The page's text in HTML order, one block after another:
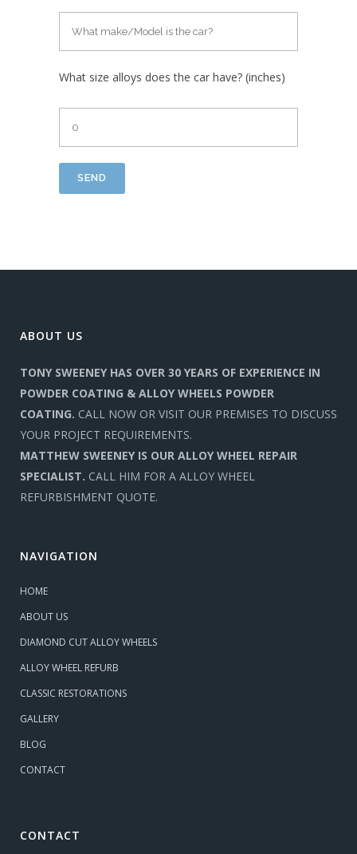
What size alloys does the car have? (inches)
ABOUT US
TONY SWEENEY HAS OVER 30 YEARS OF EXPERIENCE IN
POWDER COATING & ALLOY WHEELS POWDER
COATING. CALL NOW OR VISIT OUR PREMISES TO DISCUSS
YOUR PROJECT REQUIREMENTS.
MATTHEW SWEENEY IS OUR ALLOY WHEEL REPAIR
SPECIALIST. CALL HIM FOR A ALLOY WHEEL
REFURBISHMENT QUOTE.
NAVIGATION
HOME
ABOUT US
DIAMOND CUT ALLOY WHEELS
ALLOY WHEEL REFURB
CLASSIC RESTORATIONS
GALLERY
BLOG
CONTACT
CONTACT